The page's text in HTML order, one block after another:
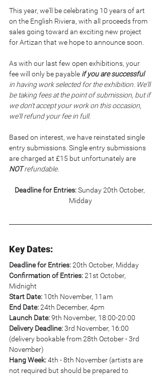
This year, we'll be celebrating 10 years of art
on the English Riviera, with all proceeds from
sales going toward an exciting new project
for Artizan that we hope to announce soon.
As with our last few open exhibitions, your
fee will only be payable if you are successful
in having work selected for the exhibition. We'll
be taking fees at the point of submission, but if
we don't accept your work on this occasion,
we'll refund your fee in full.
Based on interest, we have reinstated single
entry submissions. Single entry submissions
are charged at £15 but unfortunately are
NOT refundable.
Deadline for Entries: Sunday 20th October,
Midday
Key Dates:
Deadline for Entries: 20th October, Midday
Confirmation of Entries: 21st October,
Midnight
Start Date: 10th November, 11am
End Date: 24th December, 4pm
Launch Date: 9th November, 18:00-20:00
Delivery Deadline: 3rd November, 16:00
(delivery bookable from 28th October - 3rd
November)
Hang Week: 4th - 8th November (artists are
not required but should be prepared to